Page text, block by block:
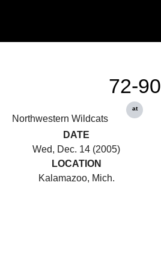
Northwestern Wildcats
72-90
at
DATE
Wed, Dec. 14 (2005)
LOCATION
Kalamazoo, Mich.